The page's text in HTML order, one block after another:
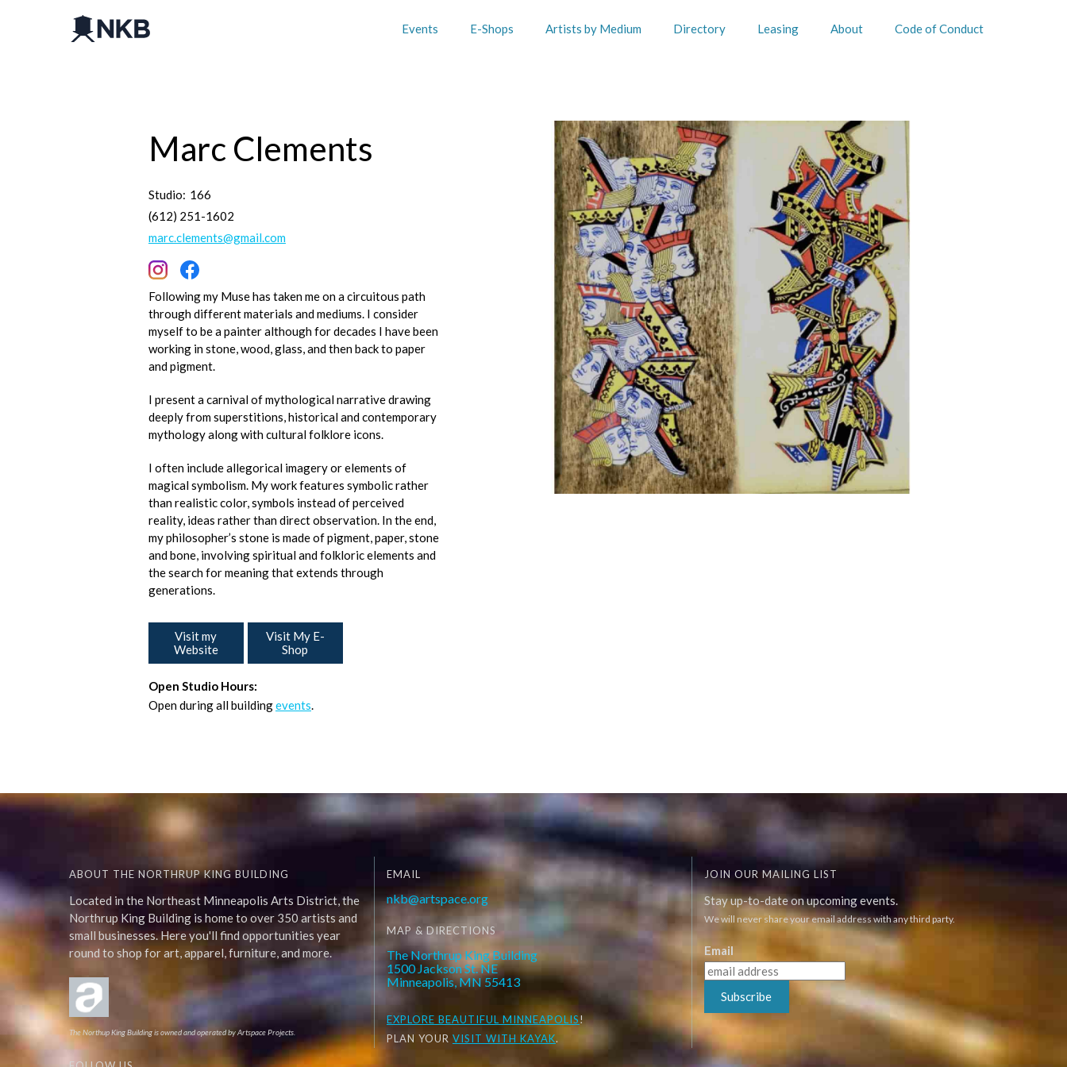
Events E-Shops Artists by Medium Directory Leasing About Code of Conduct
Marc Clements
Studio: 166
(612) 251-1602
marc.clements@gmail.com
Following my Muse has taken me on a circuitous path
through different materials and mediums. I consider
myself to be a painter although for decades I have been
working in stone, wood, glass, and then back to paper
and pigment.
I present a carnival of mythological narrative drawing
deeply from superstitions, historical and contemporary
mythology along with cultural folklore icons.
I often include allegorical imagery or elements of
magical symbolism. My work features symbolic rather
than realistic color, symbols instead of perceived
reality, ideas rather than direct observation. In the end,
my philosopher’s stone is made of pigment, paper, stone
and bone, involving spiritual and folkloric elements and
the search for meaning that extends through
generations.
Visit my
Website
Visit My E-
Shop
Open Studio Hours:
Open during all buildingevents.
ABOUT THE NORTHRUP KING BUILDING
Located in the Northeast Minneapolis Arts District, the
Northrup King Building is home to over 350 artists and
small businesses. Here you'll find opportunities year
round to shop for art, apparel, furniture, and more.
The Northup King Building is owned and operated by Artspace Projects.
EMAIL
nkb@artspace.org
MAP & DIRECTIONS
The Northrup King Building
1500 Jackson St. NE
Minneapolis, MN 55413
EXPLORE BEAUTIFUL MINNEAPOLIS!
PLAN YOUR VISIT WITH KAYAK.
JOIN OUR MAILING LIST
Stay up-to-date on upcoming events.
We will never share your email address with any third party.
Email
Subscribe